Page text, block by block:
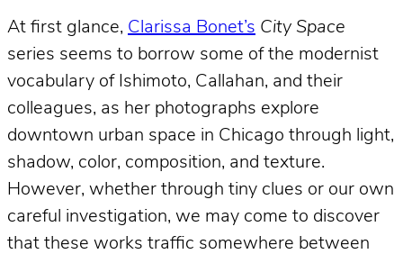
At first glance, Clarissa Bonet’s City Space
series seems to borrow some of the modernist
vocabulary of Ishimoto, Callahan, and their
colleagues, as her photographs explore
downtown urban space in Chicago through light,
shadow, color, composition, and texture.
However, whether through tiny clues or our own
careful investigation, we may come to discover
that these works traffic somewhere between